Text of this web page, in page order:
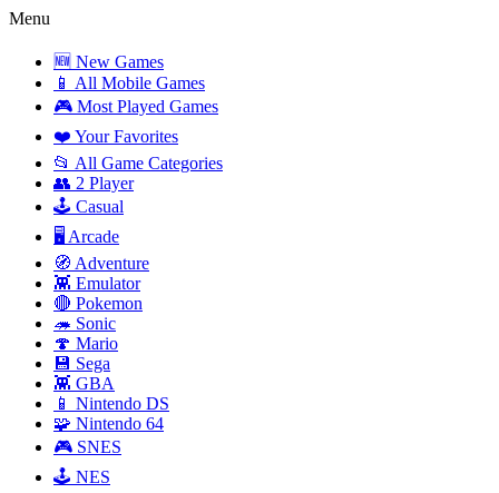
Menu
🆕 New Games
📱 All Mobile Games
🎮 Most Played Games
❤️ Your Favorites
📂 All Game Categories
👥 2 Player
🕹️ Casual
🖥️ Arcade
🧭 Adventure
👾 Emulator
🔴 Pokemon
🦔 Sonic
🍄 Mario
💾 Sega
👾 GBA
📱 Nintendo DS
🧩 Nintendo 64
🎮 SNES
🕹️ NES